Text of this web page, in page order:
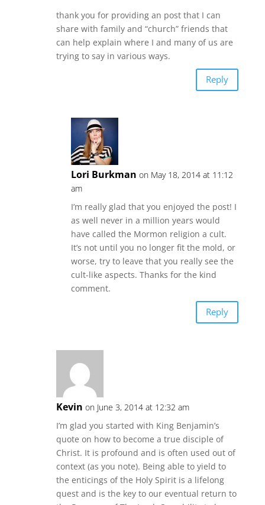
thank you for providing an post that I can
share with family and “church” friends that
can help explain where I and many of us are
trying to say in various ways.
Reply
Lori Burkman on May 18, 2014 at 11:12
am
I’m really glad that you enjoyed the post! I
as well never in a million years would
have called the Mormon religion a cult.
It’s not until you no longer fit the mold, or
worse, try to leave that you really see the
cult-like aspects. Thanks for the kind
comment.
Reply
Kevin on June 3, 2014 at 12:32 am
I’m glad you started with King Benjamin’s
quote on how to become a true disciple of
Christ. It is profound and is often used out of
context (as you note). Being able to yield to
the enticings of the Holy Spirit is a lifelong
quest and is the key to our eventual return to